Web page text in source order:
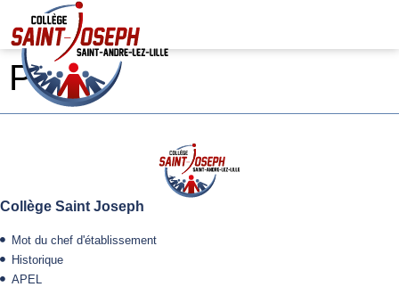
Pierre
Collège Saint Joseph
Mot du chef d'établissement
Historique
APEL